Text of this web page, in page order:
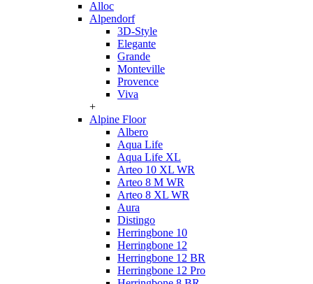
Alloc
Alpendorf
3D-Style
Elegante
Grande
Monteville
Provence
Viva
+
Alpine Floor
Albero
Aqua Life
Aqua Life XL
Arteo 10 XL WR
Arteo 8 M WR
Arteo 8 XL WR
Aura
Distingo
Herringbone 10
Herringbone 12
Herringbone 12 BR
Herringbone 12 Pro